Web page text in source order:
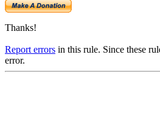
Thanks!
Report errors in this rule. Since these
error.